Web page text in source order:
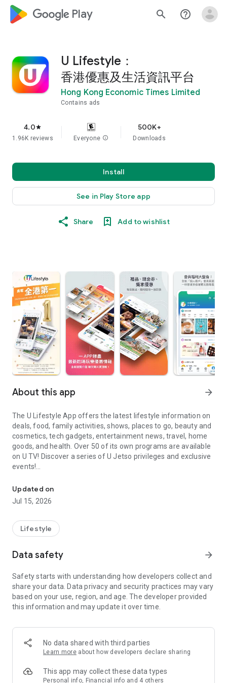
google_logo Play search help_outline
U Lifestyle：
香港優惠及生活資訊平台
Hong Kong Economic Times Limited
Contains ads
4.0star
1.96K reviews Everyone info
500K+
Downloads
Install
See in Play Store app
Share Add to wishlist
About this app arrow_forward
The U Lifestyle App offers the latest lifestyle information on
deals, food, family activities, shows, places to go, beauty and
cosmetics, tech gadgets, entertainment news, travel, home
goods, and health. Over 50 of its own programs are available
on U TV! Discover a series of U Jetso privileges and exclusive
events!
【Hong Kong Residents' Hub】
U Jetso – A one-stop shop for gifts, discounts, rewards,
receive a welcome bonus of 150 U Fun points for exciting
rewards!
Member Exclusive Activities – Enjoy exclusive free offers and
members and U Creators. Rewards include theme park
tickets, hotel buffets and staycations, supermarket vouchers,
and much more!
Anywhere】
*U GO* Best Places — Instantly access information on popular
and gather real user experiences and sharing. Refer to the "U
GO Must-Visit List" to lock in must-do recommendations, save
Updated on
Jul 15, 2026
Lifestyle
Data safety arrow_forward
Safety starts with understanding how developers collect and
share your data. Data privacy and security practices may vary
based on your use, region, and age. The developer provided
this information and may update it over time.
No data shared with third parties
Learn more about how developers declare sharing
This app may collect these data types
Personal info, Financial info and 4 others